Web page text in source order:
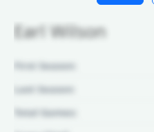
Earl Wilson
First Season:
Last Season:
Total Games: